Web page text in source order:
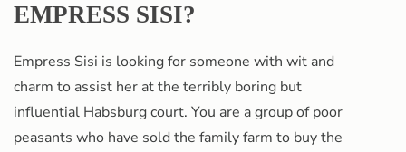
EMPRESS SISI?
Empress Sisi is looking for someone with wit and
charm to assist her at the terribly boring but
influential Habsburg court. You are a group of poor
peasants who have sold the family farm to buy the